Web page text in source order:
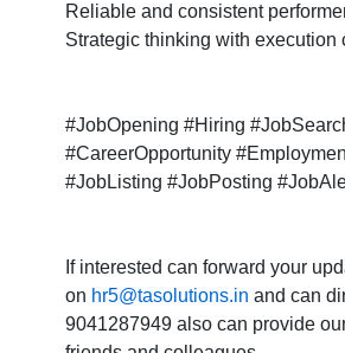
Reliable and consistent
Strategic thinking with execution
#JobOpening #Hiring
#CareerOpportunity
#JobListing #JobPosting
If interested can forward your
on hr5@tasolutions.in and can
9041287949 also can provide